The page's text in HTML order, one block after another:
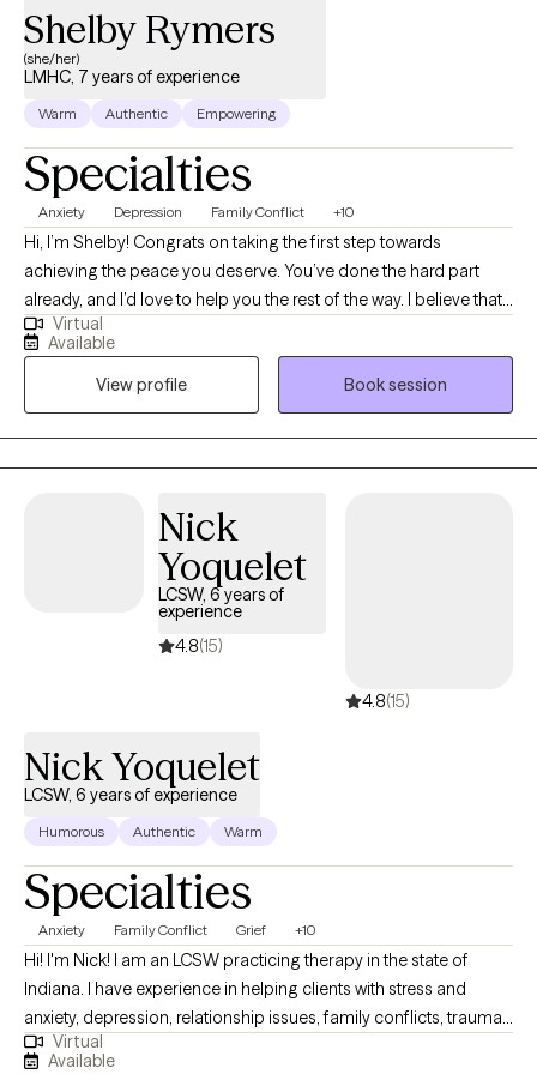
Shelby Rymers
(she/her)
LMHC, 7 years of experience
Warm Authentic Empowering
Specialties
Anxiety Depression Family Conflict +10
Hi, I’m Shelby! Congrats on taking the first step towards
achieving the peace you deserve. You’ve done the hard part
already, and I’d love to help you the rest of the way. I believe that
we are all doing the best we can, AND we will always have areas
to improve. I am extremely passionate about helping people
gain a deeper understanding about themselves and identify
behavioral patterns that no longer benefit them. By teaching
new approaches to common obstacles, my clients feel
empowered to live happier and healthier lives.
Virtual
Available
View profile
Book session
Nick
Yoquelet
LCSW, 6 years of
experience
4.8(15)
4.8(15)
Nick Yoquelet
LCSW, 6 years of experience
Humorous Authentic Warm
Specialties
Anxiety Family Conflict Grief +10
Hi! I'm Nick! I am an LCSW practicing therapy in the state of
Indiana. I have experience in helping clients with stress and
anxiety, depression, relationship issues, family conflicts, trauma
and abuse, and much more. I work with my clients to create an
Virtual
Available